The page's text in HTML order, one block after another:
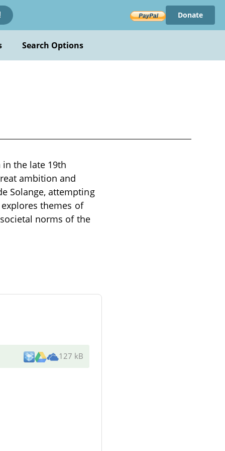
Donate
Search Options
the late 19th
ambition and
Solange, attempting
themes of
norms of the
127 kB